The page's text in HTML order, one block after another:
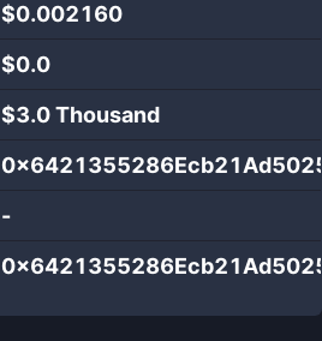
$0.002160
$0.0
$3.0 Thousand
-